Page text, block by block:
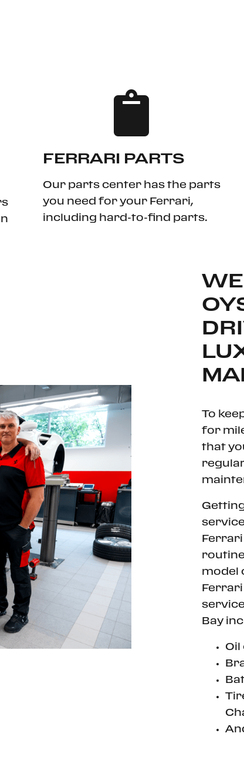
FERRARI PARTS
Our parts center has the parts
you need for your Ferrari,
including hard-to-find parts.
To
for
that
model
Bay
Oil